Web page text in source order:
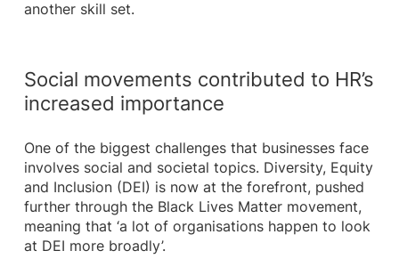
another skill set.
Social movements contributed to HR’s
increased importance
One of the biggest challenges that businesses face
involves social and societal topics. Diversity, Equity
and Inclusion (DEI) is now at the forefront, pushed
further through the Black Lives Matter movement,
meaning that ‘a lot of organisations happen to look
at DEI more broadly’.